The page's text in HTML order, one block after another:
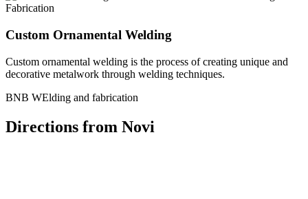
Custom Ornamental Welding
Custom ornamental welding is the process of creating unique and
decorative metalwork through welding techniques.
BNB WElding and fabrication
Directions from Novi